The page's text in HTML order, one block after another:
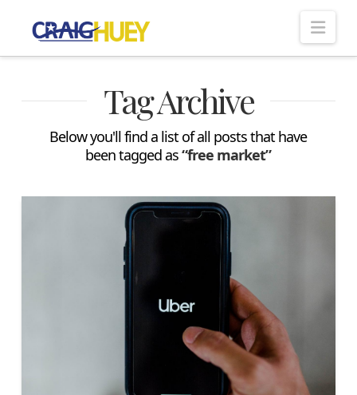
Tag Archive
Below you'll find a list of all posts that have
been tagged as“free market”